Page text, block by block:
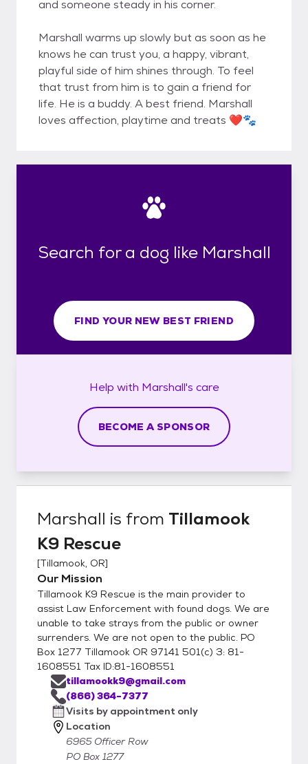
and someone steady in his corner.
Marshall warms up slowly but as soon as he
knows he can trust you, a happy, vibrant,
playful side of him shines through. To feel
that trust from him is to gain a friend for
life. He is a buddy. A best friend. Marshall
loves affection, playtime and treats ❤️🐾
Search for a dog like Marshall
FIND YOUR NEW BEST FRIEND
Help with Marshall's care
BECOME A SPONSOR
Marshall is from Tillamook
K9 Rescue
[Tillamook, OR]
Our Mission
Tillamook K9 Rescue is the main provider to
assist Law Enforcement with found dogs. We are
unable to take strays from the public or owner
surrenders. We are not open to the public. PO
Box 1277 Tillamook OR 97141 501(c) 3: 81-
1608551 Tax ID:81-1608551
tillamookk9@gmail.com
(866) 364-7377
Visits by appointment only
Location
6965 Officer Row
PO Box 1277